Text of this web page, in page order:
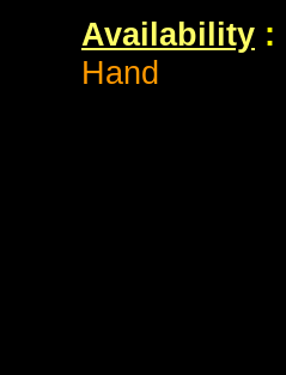
Availability :
Hand